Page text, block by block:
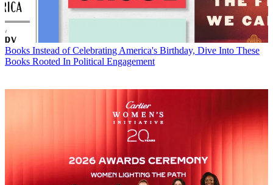
Books Instead of Celebrating America's Birthday, Dive Into These
Books Rooted In Political Engagement